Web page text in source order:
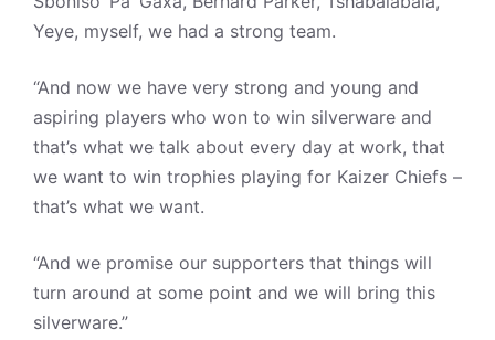
Yeye, myself, we had a strong team.
“And now we have very strong and young and
aspiring players who won to win silverware and
that’s what we talk about every day at work, that
we want to win trophies playing for Kaizer Chiefs –
that’s what we want.
“And we promise our supporters that things will
turn around at some point and we will bring this
silverware.”